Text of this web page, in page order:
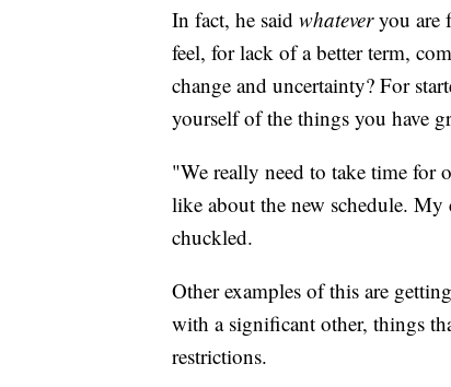
In fact, he said whateveryou are
feel, for lack of a better term,
change and uncertainty? For
yourself of the things you have
"We really need to take time for
like about the new schedule. My
chuckled.
Other examples of this are
with a significant other, things
restrictions.